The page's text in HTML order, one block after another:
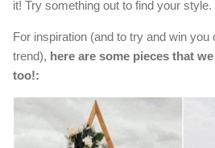
it! Try something out to find your style.
For inspiration (and to try and win you
trend), here are some pieces that
too!: